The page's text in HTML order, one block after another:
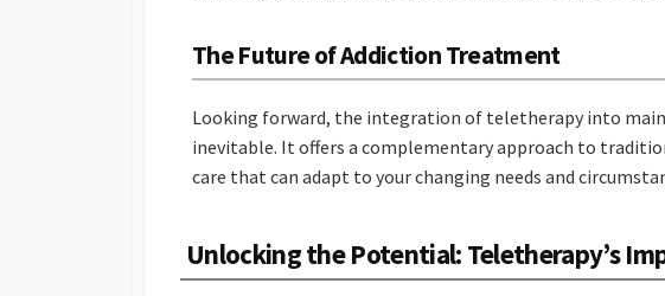
The Future of Addiction Treatment
Looking forward, the integration of teletherapy into
inevitable. It offers a complementary approach to
care that can adapt to your changing needs and
Unlocking the Potential: Teletherapy’s